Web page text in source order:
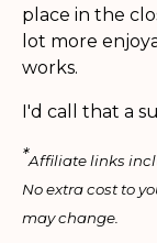
place in the
lot more
works.
I'd call that a
*Affiliate links
No extra cost to
may change.